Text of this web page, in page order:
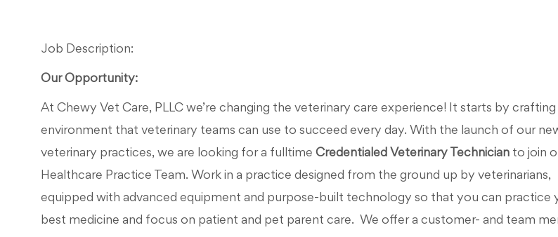
Job Description:
Our Opportunity:
At Chewy Vet Care, PLLC we’re changing the veterinary care experience! It starts by crafting
environment that veterinary teams can use to succeed every day. With the launch of our
veterinary practices, we are looking for a fulltime Credentialed Veterinary Technician to join
Healthcare Practice Team. Work in a practice designed from the ground up by veterinarians,
equipped with advanced equipment and purpose-built technology so that you can practice
best medicine and focus on patient and pet parent care. We offer a customer- and team